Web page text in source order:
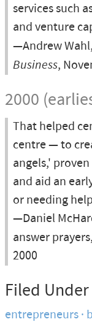
services such
and venture
—Andrew
Business,
2000
That helped
centre — to
angels,'
and aid an
or needing
—Daniel
answer
2000
Filed Under
entrepreneurs